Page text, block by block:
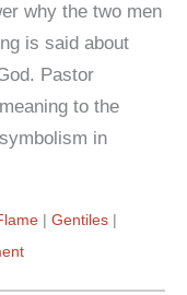
why the two men
is said about
Pastor
to the
in
Gentiles